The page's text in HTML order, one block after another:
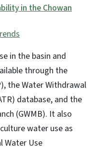
in the Chowan
in the basin and
through the
the Water Withdrawal
database, and the
(GWMB). It also
water use as
Water Use